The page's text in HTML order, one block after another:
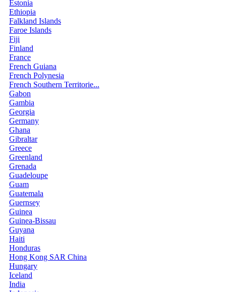
Estonia
Ethiopia
Falkland Islands
Faroe Islands
Fiji
Finland
France
French Guiana
French Polynesia
French Southern Territorie...
Gabon
Gambia
Georgia
Germany
Ghana
Gibraltar
Greece
Greenland
Grenada
Guadeloupe
Guam
Guatemala
Guernsey
Guinea
Guinea-Bissau
Guyana
Haiti
Honduras
Hong Kong SAR China
Hungary
Iceland
India